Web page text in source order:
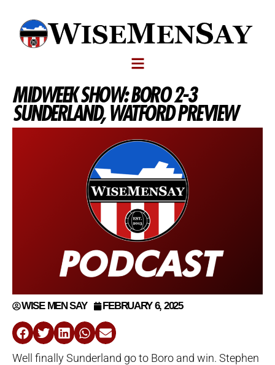
MIDWEEK SHOW: BORO 2-3
SUNDERLAND, WATFORD PREVIEW
WISE MEN SAY FEBRUARY 6, 2025
Well finally Sunderland go to Boro and win. Stephen